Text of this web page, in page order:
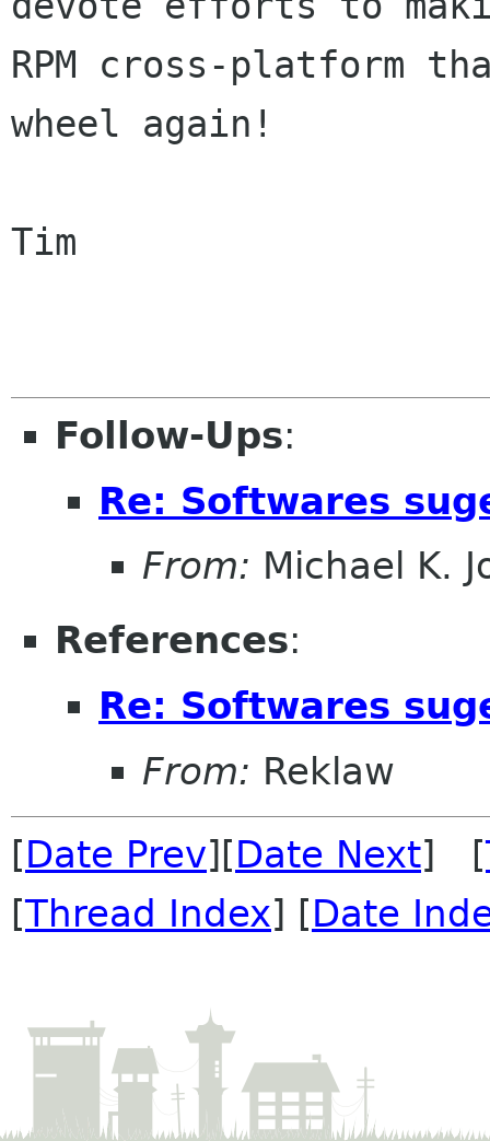
RPM cross-platform
wheel again!
Tim
Follow-Ups:
Re: Softwares
From: Michael K.
References:
Re: Softwares
From: Reklaw
[Date Prev][Date Next] [
[Thread Index] [Date